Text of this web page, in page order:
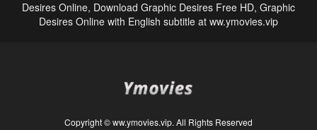
Desires Online, Download Graphic Desires Free HD, Graphic
Desires Online with English subtitle at ww.ymovies.vip
Copyright © ww.ymovies.vip. All Rights Reserved